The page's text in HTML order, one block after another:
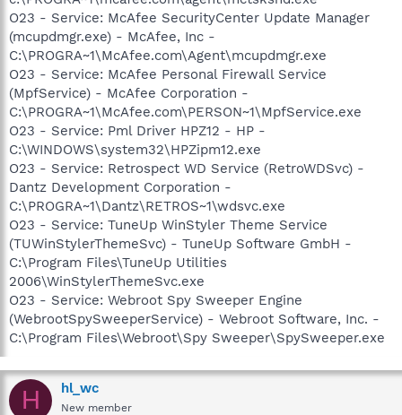
O23 - Service: McAfee SecurityCenter Update Manager
(mcupdmgr.exe) - McAfee, Inc -
C:\PROGRA~1\McAfee.com\Agent\mcupdmgr.exe
O23 - Service: McAfee Personal Firewall Service
(MpfService) - McAfee Corporation -
C:\PROGRA~1\McAfee.com\PERSON~1\MpfService.exe
O23 - Service: Pml Driver HPZ12 - HP -
C:\WINDOWS\system32\HPZipm12.exe
O23 - Service: Retrospect WD Service (RetroWDSvc) -
Dantz Development Corporation -
C:\PROGRA~1\Dantz\RETROS~1\wdsvc.exe
O23 - Service: TuneUp WinStyler Theme Service
(TUWinStylerThemeSvc) - TuneUp Software GmbH -
C:\Program Files\TuneUp Utilities
2006\WinStylerThemeSvc.exe
O23 - Service: Webroot Spy Sweeper Engine
(WebrootSpySweeperService) - Webroot Software, Inc. -
C:\Program Files\Webroot\Spy Sweeper\SpySweeper.exe
H hl_wc
New member